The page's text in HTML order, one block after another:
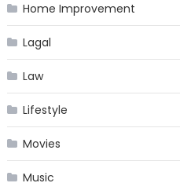
Home Improvement
Lagal
Law
Lifestyle
Movies
Music